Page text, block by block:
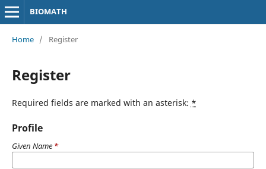
BIOMATH
Home / Register
Register
Required fields are marked with an asterisk: *
Profile
Given Name *